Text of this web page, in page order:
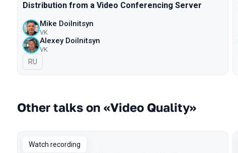
Distribution from a Video Conferencing Server
Mike Doilnitsyn
VK
Alexey Doilnitsyn
VK
In Russian
RU
Other talks on «Video Quality»
Watch recording